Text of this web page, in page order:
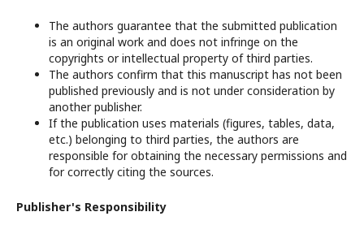
The authors guarantee that the submitted publication
is an original work and does not infringe on the
copyrights or intellectual property of third parties.
The authors confirm that this manuscript has not been
published previously and is not under consideration by
another publisher.
If the publication uses materials (figures, tables, data,
etc.) belonging to third parties, the authors are
responsible for obtaining the necessary permissions and
for correctly citing the sources.
Publisher's Responsibility